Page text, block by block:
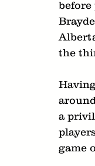
the
a
game